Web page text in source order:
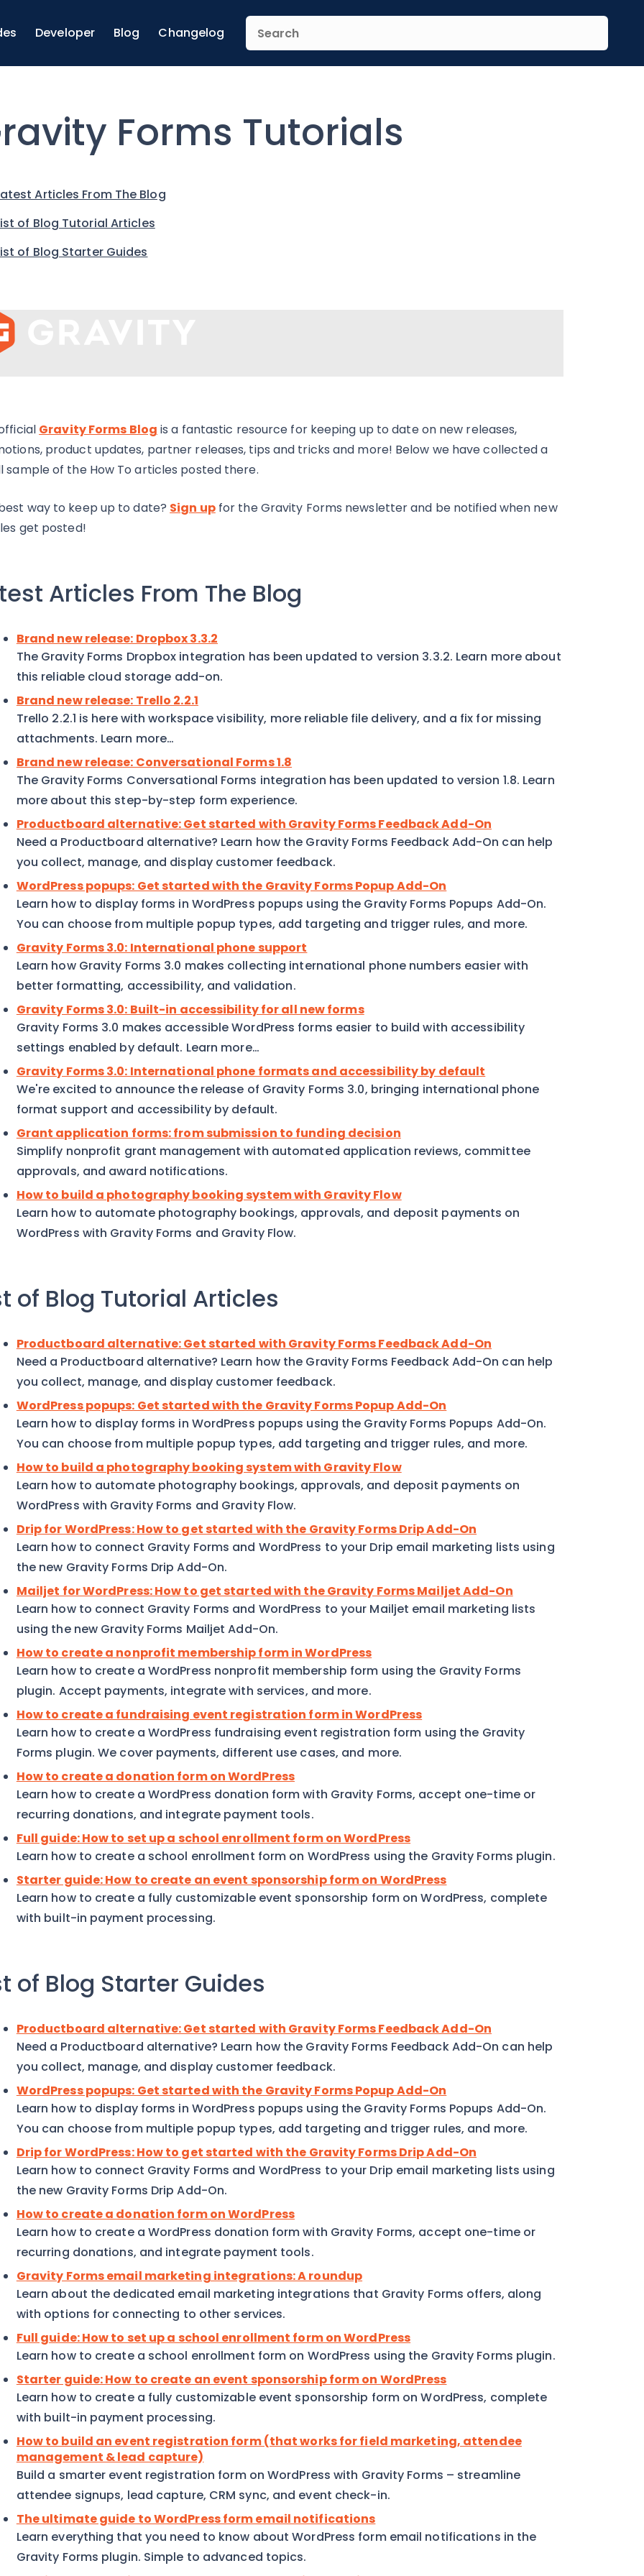
Developer Blog Changelog
Forms Tutorials
Articles From The Blog
of Blog Tutorial Articles
of Blog Starter Guides
Gravity Forms Blog is a fantastic resource for keeping up to date on new releases,
product updates, partner releases, tips and tricks and more! Below we have collected a
sample of the How To articles posted there.
way to keep up to date? Sign upfor the Gravity Forms newsletter and be notified when new
get posted!
Articles From The Blog
Brand new release: Dropbox 3.3.2
The Gravity Forms Dropbox integration has been updated to version 3.3.2. Learn more about
this reliable cloud storage add-on.
Brand new release: Trello 2.2.1
Trello 2.2.1 is here with workspace visibility, more reliable file delivery, and a fix for missing
attachments. Learn more…
Brand new release: Conversational Forms 1.8
The Gravity Forms Conversational Forms integration has been updated to version 1.8. Learn
more about this step-by-step form experience.
Productboard alternative: Get started with Gravity Forms Feedback Add-On
Need a Productboard alternative? Learn how the Gravity Forms Feedback Add-On can help
you collect, manage, and display customer feedback.
WordPress popups: Get started with the Gravity Forms Popup Add-On
Learn how to display forms in WordPress popups using the Gravity Forms Popups Add-On.
You can choose from multiple popup types, add targeting and trigger rules, and more.
Gravity Forms 3.0: International phone support
Learn how Gravity Forms 3.0 makes collecting international phone numbers easier with
better formatting, accessibility, and validation.
Gravity Forms 3.0: Built-in accessibility for all new forms
Gravity Forms 3.0 makes accessible WordPress forms easier to build with accessibility
settings enabled by default. Learn more…
Gravity Forms 3.0: International phone formats and accessibility by default
We're excited to announce the release of Gravity Forms 3.0, bringing international phone
format support and accessibility by default.
Grant application forms: from submission to funding decision
Simplify nonprofit grant management with automated application reviews, committee
approvals, and award notifications.
How to build a photography booking system with Gravity Flow
Learn how to automate photography bookings, approvals, and deposit payments on
WordPress with Gravity Forms and Gravity Flow.
of Blog Tutorial Articles
Productboard alternative: Get started with Gravity Forms Feedback Add-On
Need a Productboard alternative? Learn how the Gravity Forms Feedback Add-On can help
you collect, manage, and display customer feedback.
WordPress popups: Get started with the Gravity Forms Popup Add-On
Learn how to display forms in WordPress popups using the Gravity Forms Popups Add-On.
You can choose from multiple popup types, add targeting and trigger rules, and more.
How to build a photography booking system with Gravity Flow
Learn how to automate photography bookings, approvals, and deposit payments on
WordPress with Gravity Forms and Gravity Flow.
Drip for WordPress: How to get started with the Gravity Forms Drip Add-On
Learn how to connect Gravity Forms and WordPress to your Drip email marketing lists using
the new Gravity Forms Drip Add-On.
Mailjet for WordPress: How to get started with the Gravity Forms Mailjet Add-On
Learn how to connect Gravity Forms and WordPress to your Mailjet email marketing lists
using the new Gravity Forms Mailjet Add-On.
How to create a nonprofit membership form in WordPress
Learn how to create a WordPress nonprofit membership form using the Gravity Forms
plugin. Accept payments, integrate with services, and more.
How to create a fundraising event registration form in WordPress
Learn how to create a WordPress fundraising event registration form using the Gravity
Forms plugin. We cover payments, different use cases, and more.
How to create a donation form on WordPress
Learn how to create a WordPress donation form with Gravity Forms, accept one-time or
recurring donations, and integrate payment tools.
Full guide: How to set up a school enrollment form on WordPress
Learn how to create a school enrollment form on WordPress using the Gravity Forms plugin.
Starter guide: How to create an event sponsorship form on WordPress
Learn how to create a fully customizable event sponsorship form on WordPress, complete
with built-in payment processing.
of Blog Starter Guides
Productboard alternative: Get started with Gravity Forms Feedback Add-On
Need a Productboard alternative? Learn how the Gravity Forms Feedback Add-On can help
you collect, manage, and display customer feedback.
WordPress popups: Get started with the Gravity Forms Popup Add-On
Learn how to display forms in WordPress popups using the Gravity Forms Popups Add-On.
You can choose from multiple popup types, add targeting and trigger rules, and more.
Drip for WordPress: How to get started with the Gravity Forms Drip Add-On
Learn how to connect Gravity Forms and WordPress to your Drip email marketing lists using
the new Gravity Forms Drip Add-On.
How to create a donation form on WordPress
Learn how to create a WordPress donation form with Gravity Forms, accept one-time or
recurring donations, and integrate payment tools.
Gravity Forms email marketing integrations: A roundup
Learn about the dedicated email marketing integrations that Gravity Forms offers, along
with options for connecting to other services.
Full guide: How to set up a school enrollment form on WordPress
Learn how to create a school enrollment form on WordPress using the Gravity Forms plugin.
Starter guide: How to create an event sponsorship form on WordPress
Learn how to create a fully customizable event sponsorship form on WordPress, complete
with built-in payment processing.
How to build an event registration form (that works for field marketing, attendee
management & lead capture)
Build a smarter event registration form on WordPress with Gravity Forms – streamline
attendee signups, lead capture, CRM sync, and event check-in.
The ultimate guide to WordPress form email notifications
Learn everything that you need to know about WordPress form email notifications in the
Gravity Forms plugin. Simple to advanced topics.